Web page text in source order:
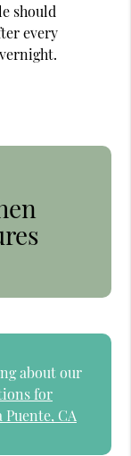
should
every
about our
for
CA